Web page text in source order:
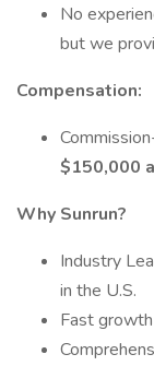
No
but we
Compensation:
$150,000
Why Sunrun?
Industry
in the U.S.
Fast